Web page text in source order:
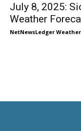
July 8, 2025:
Weather
NetNewsLedger